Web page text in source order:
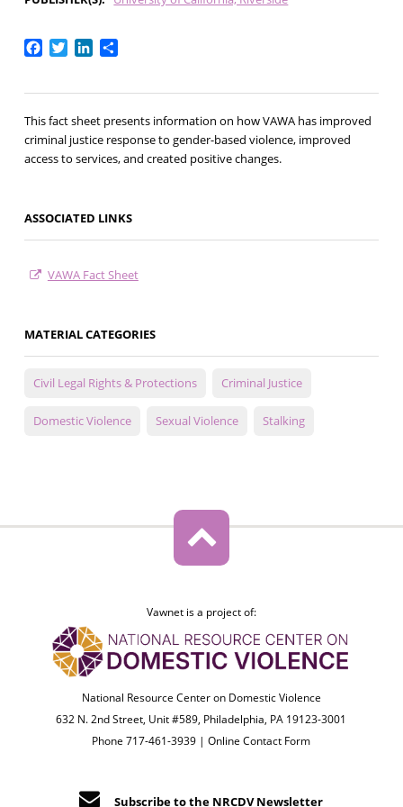
Facebook
TwitterLinkedIn
Share
This fact sheet presents information on how VAWA has improved
criminal justice response to gender-based violence, improved
access to services, and created positive changes.
ASSOCIATED LINKS
VAWA Fact Sheet
MATERIAL CATEGORIES
Civil Legal Rights & Protections Criminal Justice
Domestic Violence Sexual Violence Stalking
Vawnet is a project of:
National Resource Center on Domestic Violence
632 N. 2nd Street, Unit #589, Philadelphia, PA 19123-3001
Phone 717-461-3939 |Online Contact Form
Subscribe to the NRCDV Newsletter